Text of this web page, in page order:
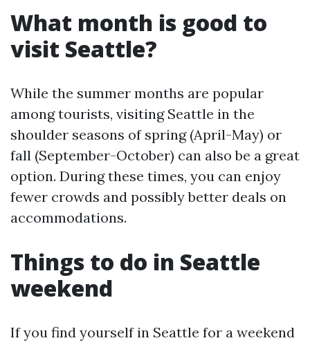
What month is good to
visit Seattle?
While the summer months are popular
among tourists, visiting Seattle in the
shoulder seasons of spring (April-May) or
fall (September-October) can also be a great
option. During these times, you can enjoy
fewer crowds and possibly better deals on
accommodations.
Things to do in Seattle
weekend
If you find yourself in Seattle for a weekend